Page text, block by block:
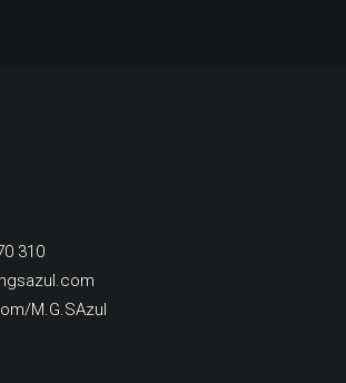
310
M.G.SAzul